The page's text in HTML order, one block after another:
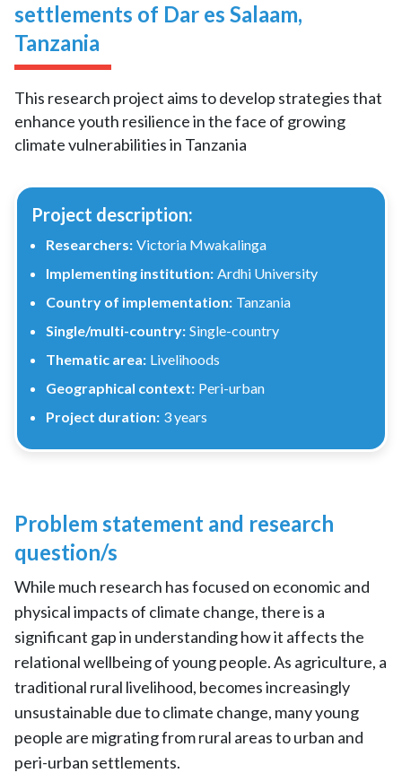
settlements of Dar es Salaam,
Tanzania
This research project aims to develop strategies that
enhance youth resilience in the face of growing
climate vulnerabilities in Tanzania
Project description:
Researchers: Victoria Mwakalinga
Implementing institution: Ardhi University
Country of implementation: Tanzania
Single/multi-country: Single-country
Thematic area: Livelihoods
Geographical context: Peri-urban
Project duration: 3 years
Problem statement and research
question/s
While much research has focused on economic and
physical impacts of climate change, there is a
significant gap in understanding how it affects the
relational wellbeing of young people. As agriculture, a
traditional rural livelihood, becomes increasingly
unsustainable due to climate change, many young
people are migrating from rural areas to urban and
peri-urban settlements.